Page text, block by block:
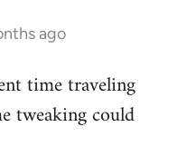
ago
time traveling
tweaking could